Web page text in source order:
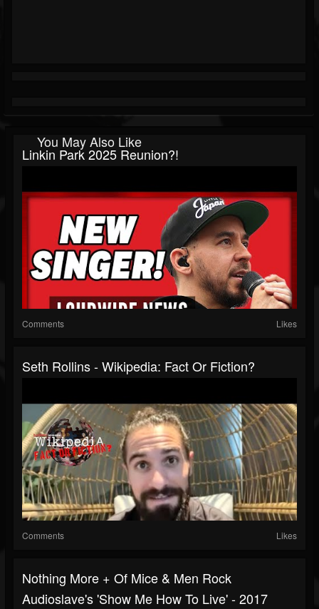
You May Also Like
Linkin Park 2025 Reunion?!
Comments Likes
Seth Rollins - Wikipedia: Fact Or Fiction?
Comments Likes
Nothing More + Of Mice & Men Rock
Audioslave's 'Show Me How To Live' - 2017